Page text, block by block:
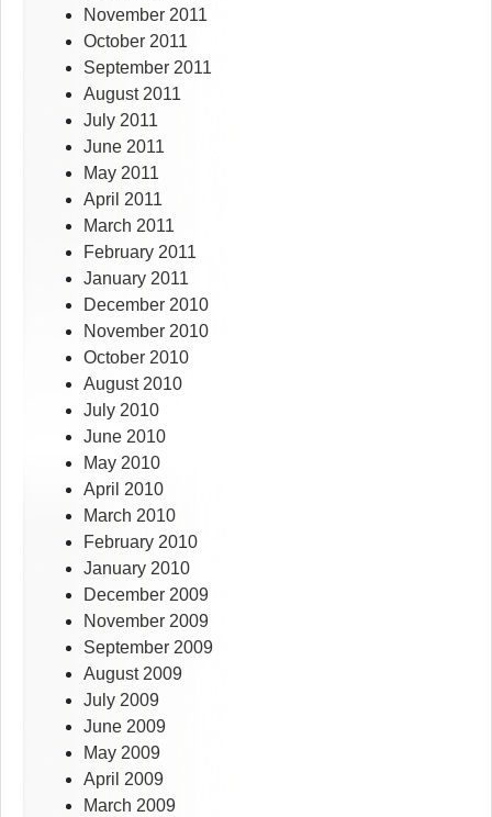
November 2011
October 2011
September 2011
August 2011
July 2011
June 2011
May 2011
April 2011
March 2011
February 2011
January 2011
December 2010
November 2010
October 2010
August 2010
July 2010
June 2010
May 2010
April 2010
March 2010
February 2010
January 2010
December 2009
November 2009
September 2009
August 2009
July 2009
June 2009
May 2009
April 2009
March 2009